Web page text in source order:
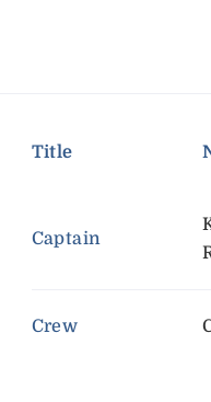
Title
Captain
Crew